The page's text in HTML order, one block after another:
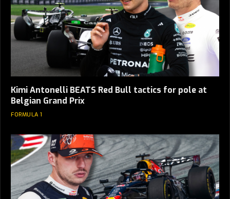
Kimi Antonelli BEATS Red Bull tactics for pole at
Belgian Grand Prix
FORMULA 1